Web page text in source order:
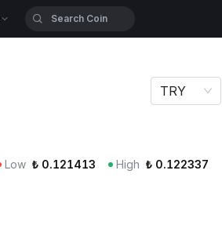
TRY
Low ₺ 0.121413 High ₺ 0.122337